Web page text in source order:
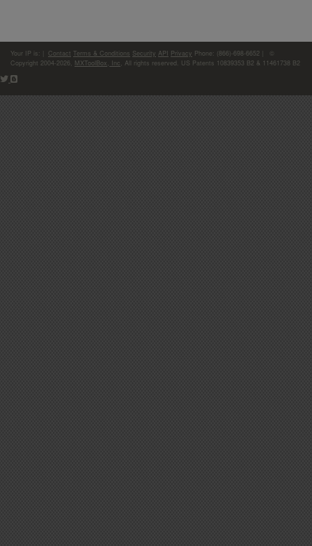
Your IP is: Contact Terms & Conditions Security API Privacy Phone: (866)-698-6652 | ©
Copyright 2004-2026, MXToolBox, Inc , All rights reserved. US Patents 10839353 B2 & 11461738 B2